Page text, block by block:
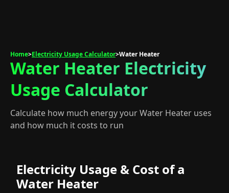
Home>Electricity Usage Calculator>Water Heater
Water Heater Electricity
Usage Calculator
Calculate how much energy your Water Heater uses
and how much it costs to run
Electricity Usage & Cost of a
Water Heater